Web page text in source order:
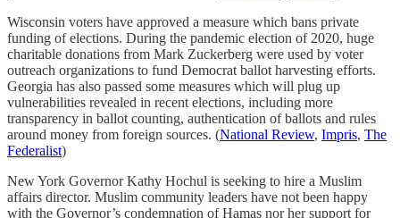
Wisconsin voters have approved a measure which bans private
funding of elections. During the pandemic election of 2020, huge
charitable donations from Mark Zuckerberg were used by voter
outreach organizations to fund Democrat ballot harvesting efforts.
Georgia has also passed some measures which will plug up
vulnerabilities revealed in recent elections, including more
transparency in ballot counting, authentication of ballots and rules
around money from foreign sources. (National Review, Impris, The
Federalist)
New York Governor Kathy Hochul is seeking to hire a Muslim
affairs director. Muslim community leaders have not been happy
with the Governor’s condemnation of Hamas nor her support for